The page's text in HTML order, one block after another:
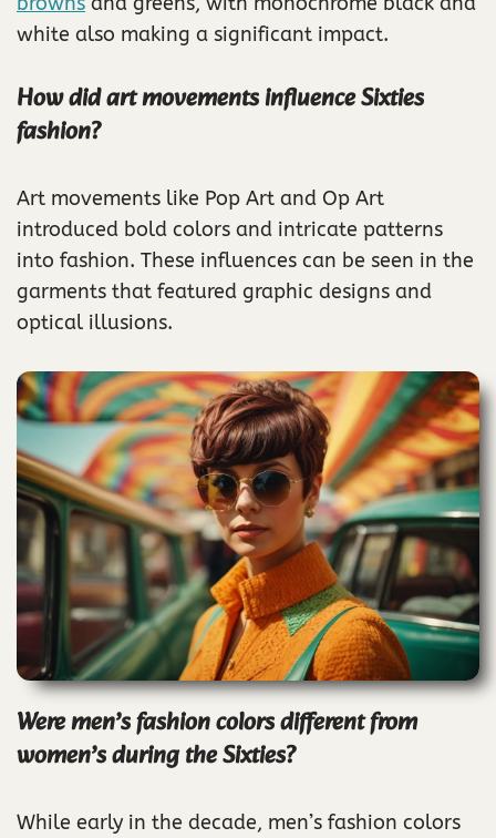
white also making a significant impact.
How did art movements influence Sixties
fashion?
Art movements like Pop Art and Op Art
introduced bold colors and intricate patterns
into fashion. These influences can be seen in the
garments that featured graphic designs and
optical illusions.
Were men’s fashion colors different from
women’s during the Sixties?
While early in the decade, men’s fashion colors